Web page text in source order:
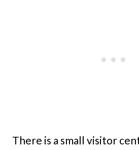
There is a small visitor